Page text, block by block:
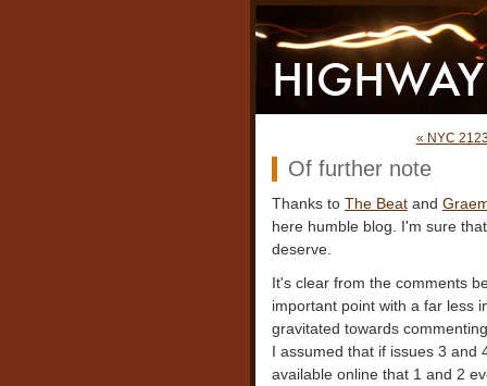
« NYC
Of further note
Thanks to The Beat and
here humble blog. I'm sure
deserve.
It's clear from the comments
important point with a far less
gravitated towards
I assumed that if issues 3 and
available online that 1 and 2